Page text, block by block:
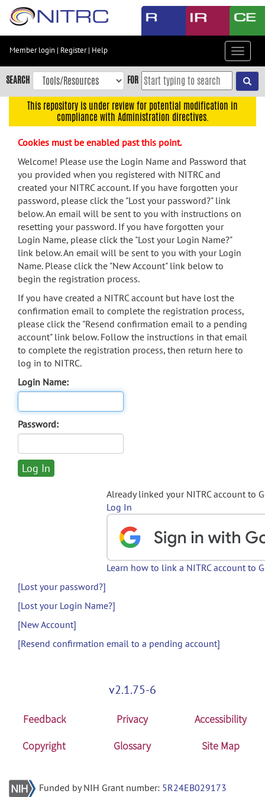
Skip
content
Skip
to
navigation
menu
search
Accessibility
Member login | Register| Help
Toggle
SEARCH FOR
This repository is under review for potential modification in
compliance with Administration directives.
Cookies must be enabled past this point.
Welcome! Please use the Login Name and Password that
you provided when you registered with NITRC and
created your NITRC account. If you have forgotten your
password, please click the "Lost your password?" link
below. An email will be sent to you with instructions on
resetting your password. If you have forgotten your
Login Name, please click the "Lost your Login Name?"
link below. An email will be sent to you with your Login
Name. Please click the "New Account" link below to
begin the registration process.
If you have created a NITRC account but have lost the
confirmation email to complete the registration process,
please click the "Resend confirmation email to a pending
account" link below. Follow the instructions in that email
to complete the registration process, then return here to
log in to NITRC.
Login Name:
Password:
Already linked your NITRC account to
Log In
Learn how to link a NITRC account to
[Lost your password?]
[Lost your Login Name?]
[New Account]
[Resend confirmation email to a pending account]
v2.1.75-6
Feedback Privacy
Accessibility
Copyright
Glossary Site Map
Funded by NIH Grant number: 5R24EB029173